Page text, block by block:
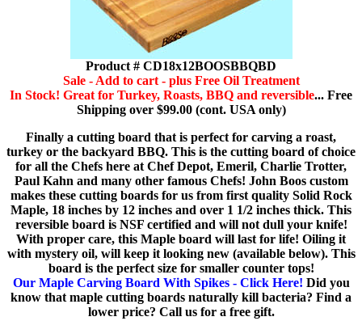
Product # CD18x12BOOSBBQBD
Sale - Add to cart - plus Free Oil Treatment
In Stock! Great for Turkey, Roasts, BBQ and reversible... Free
Shipping over $99.00 (cont. USA only)
Finally a cutting board that is perfect for carving a roast,
turkey or the backyard BBQ. This is the cutting board of choice
for all the Chefs here at Chef Depot, Emeril, Charlie Trotter,
Paul Kahn and many other famous Chefs! John Boos custom
makes these cutting boards for us from first quality Solid Rock
Maple, 18 inches by 12 inches and over 1 1/2 inches thick. This
reversible board is NSF certified and will not dull your knife!
With proper care, this Maple board will last for life! Oiling it
with mystery oil, will keep it looking new (available below). This
board is the perfect size for smaller counter tops!
Our Maple Carving Board With Spikes - Click Here! Did you
know that maple cutting boards naturally kill bacteria? Find a
lower price? Call us for a free gift.